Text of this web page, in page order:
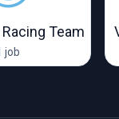
Team
job